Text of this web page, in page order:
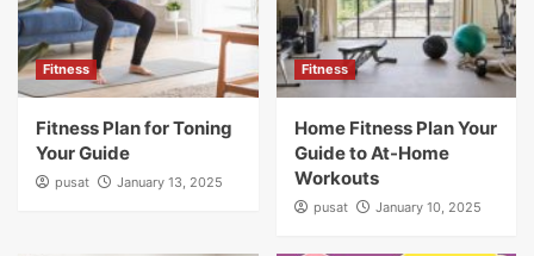
Fitness
Fitness Plan for Toning
Your Guide
pusat January 13, 2025
Fitness
Home Fitness Plan Your
Guide to At-Home
Workouts
pusat January 10, 2025